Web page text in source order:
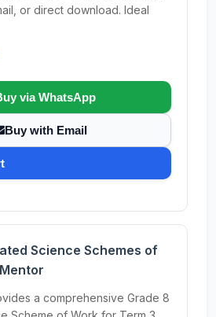
or direct download. Ideal
via WhatsApp
Buy with Email
Science Schemes of
a comprehensive Grade 8